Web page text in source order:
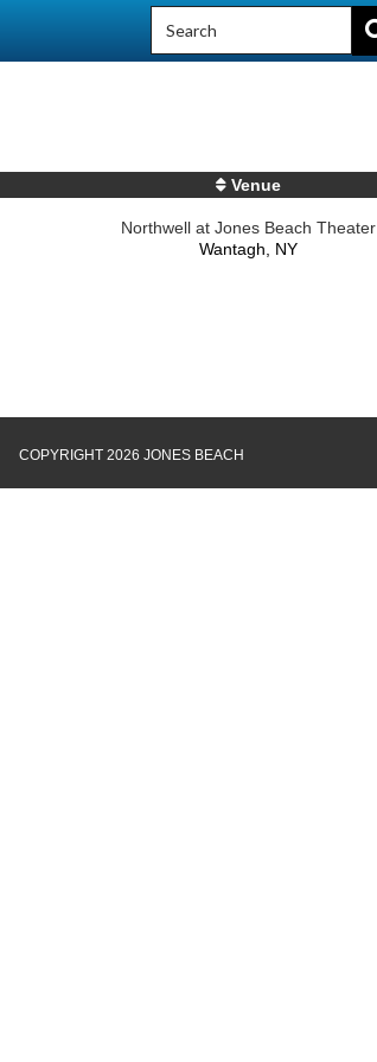
Venue
Northwell at Jones Beach Theater
Wantagh, NY
COPYRIGHT 2026 JONES BEACH